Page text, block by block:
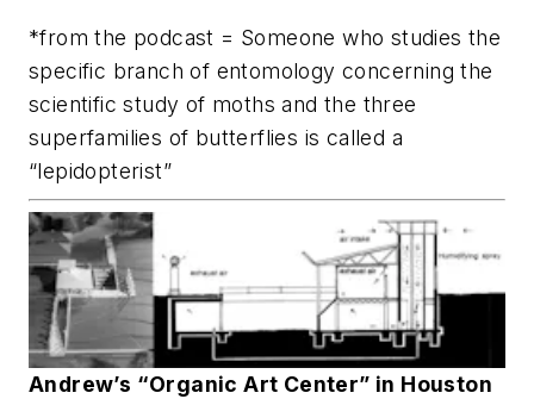
*from the podcast = Someone who studies the
specific branch of entomology concerning the
scientific study of moths and the three
superfamilies of butterflies is called a
“lepidopterist”
Andrew’s “Organic Art Center” in Houston